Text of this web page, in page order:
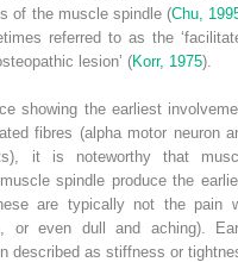
of the muscle spindle (Chu,
referred to as the
lesion’ (Korr, 1975).
showing the earliest
fibres (alpha motor neuron
it is noteworthy that
spindle produce the
are typically not the pain
or even dull and aching).
described as stiffness or